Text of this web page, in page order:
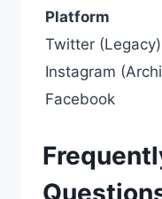
Platform
Twitter (Legacy)
Instagram
Facebook